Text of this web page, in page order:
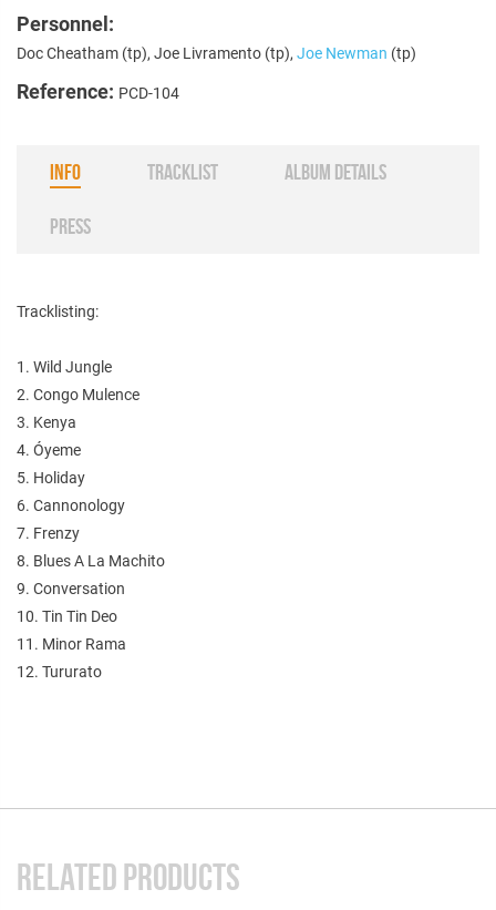
Personnel:
Doc Cheatham (tp), Joe Livramento (tp), Joe Newman (tp)
Reference: PCD-104
INFO TRACKLIST ALBUM DETAILS
PRESS
Tracklisting:
1. Wild Jungle
2. Congo Mulence
3. Kenya
4. Óyeme
5. Holiday
6. Cannonology
7. Frenzy
8. Blues A La Machito
9. Conversation
10. Tin Tin Deo
11. Minor Rama
12. Tururato
RELATED PRODUCTS